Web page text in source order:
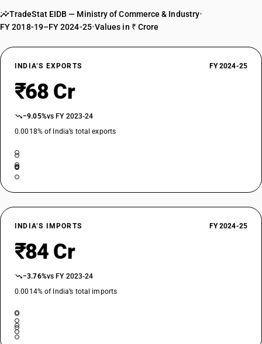
TradeStat EIDB — Ministry of Commerce & Industry•
FY 2018-19–FY 2024-25•Values in ₹ Crore
INDIA’S EXPORTS FY 2024-25
₹68 Cr
−9.05%vs FY 2023-24
0.0018% of India’s total exports
INDIA’S IMPORTS FY 2024-25
₹84 Cr
−3.76%vs FY 2023-24
0.0014% of India’s total imports